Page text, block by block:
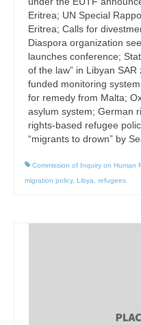
Eritrea; UN Special
Eritrea; Calls for
Diaspora organization
launches conference;
of the law” in Libyan
funded monitoring
for remedy from Malta;
asylum system; German
rights-based refugee
“migrants to drown” by
Commission of Inquiry on Human
migration policy, Libya refugees